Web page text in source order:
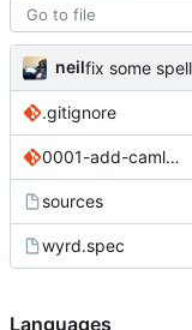
neil
.gitignore
0001-add-camlp-streams-to-dune-config.patch
sources
wyrd.spec
Languages